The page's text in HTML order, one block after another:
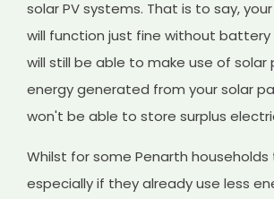
solar PV systems. That is to say,
will function just fine without battery
will still be able to make use of solar
energy generated from your solar
won't be able to store surplus
Whilst for some Penarth households
especially if they already use less